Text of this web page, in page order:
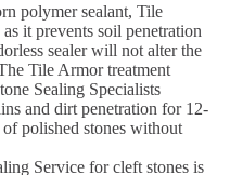
polymer sealant, Tile
it prevents soil penetration
sealer will not alter the
Tile Armor treatment
Sealing Specialists
and dirt penetration for 12-
polished stones without
Service for cleft stones is